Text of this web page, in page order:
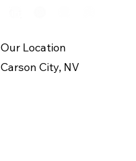
Our Location
Carson City, NV